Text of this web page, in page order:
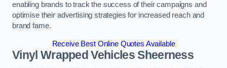
enabling brands to track the success of their campaigns and
optimise their advertising strategies for increased reach and
brand fame.
Receive Best Online Quotes Available
Vinyl Wrapped Vehicles Sheerness